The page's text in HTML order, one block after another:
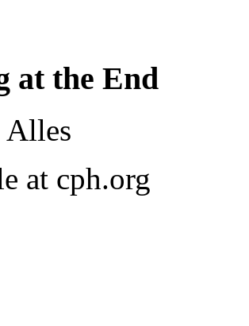
at the End
Alles
at cph.org